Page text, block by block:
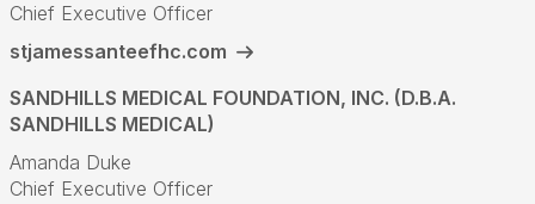
Chief Executive Officer
stjamessanteefhc.com
SANDHILLS MEDICAL FOUNDATION, INC. (D.B.A.
SANDHILLS MEDICAL)
Amanda Duke
Chief Executive Officer